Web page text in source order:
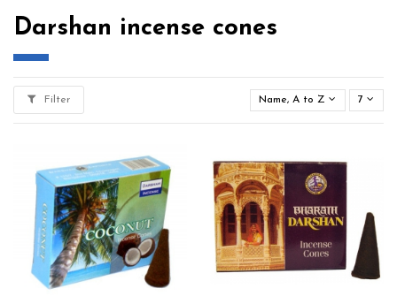
Darshan incense cones
Filter Name, A to Z 7